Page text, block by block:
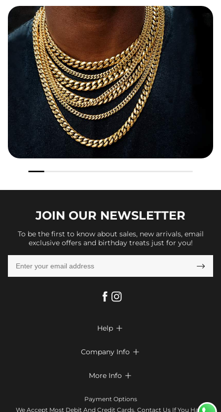
JOIN OUR NEWSLETTER
To be the first to know about sales, new arrivals, email
exclusive offers and birthday treats just for you!

Help 
Return & Exchange
Company Info 
Terms & Conditions
More Info 
Klarna
Payment Options
We Accept Most Debit And Credit Cards. Contact Us If You Have